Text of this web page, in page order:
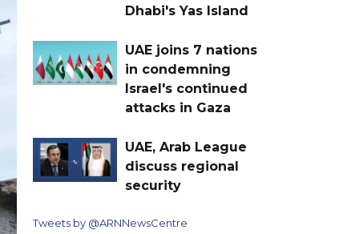
Dhabi's Yas Island
UAE joins 7 nations
in condemning
Israel's continued
attacks in Gaza
UAE, Arab League
discuss regional
security
Tweets by @ARNNewsCentre